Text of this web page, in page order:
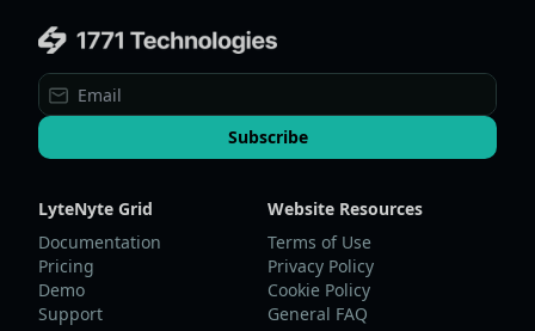
Subscribe
LyteNyte Grid
Documentation
Pricing
Demo
Support
Website Resources
Terms of Use
Privacy Policy
Cookie Policy
General FAQ